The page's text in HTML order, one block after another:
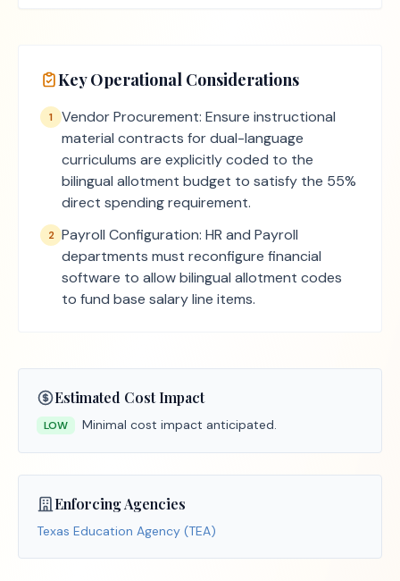
Key Operational Considerations
1
Vendor Procurement: Ensure instructional
material contracts for dual-language
curriculums are explicitly coded to the
bilingual allotment budget to satisfy the 55%
direct spending requirement.
2 Payroll Configuration: HR and Payroll
departments must reconfigure financial
software to allow bilingual allotment codes
to fund base salary line items.
Estimated Cost Impact
LOW Minimal cost impact anticipated.
Enforcing Agencies
Texas Education Agency (TEA)